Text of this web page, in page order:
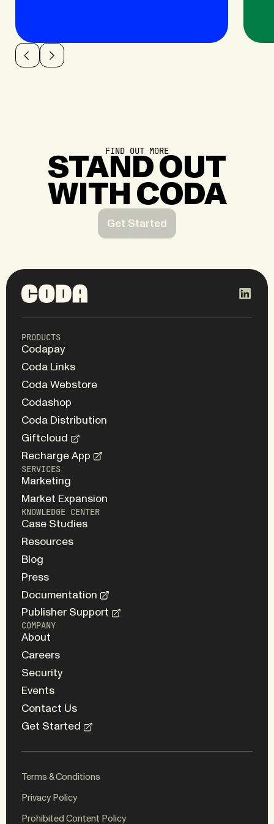
FIND OUT MORE
STAND OUT
WITH CODA
Get Started
PRODUCTS
Codapay
Coda Links
Coda Webstore
Codashop
Coda Distribution
Giftcloud
Recharge App
SERVICES
Marketing
Market Expansion
KNOWLEDGE CENTER
Case Studies
Resources
Blog
Press
Documentation
Publisher Support
COMPANY
About
Careers
Security
Events
Contact Us
Get Started
Terms & Conditions
Privacy Policy
Prohibited Content Policy